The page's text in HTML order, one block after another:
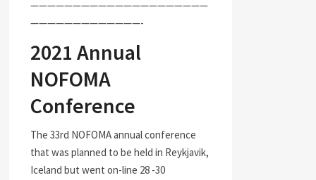
—————————————————————
—————————————-
2021 Annual
NOFOMA
Conference
The 33rd NOFOMA annual conference
that was planned to be held in Reykjavik,
Iceland but went on-line 28 -30